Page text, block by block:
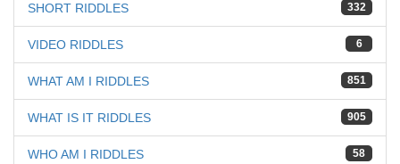
332
SHORT RIDDLES
6
VIDEO RIDDLES
851
WHAT AM I RIDDLES
905
WHAT IS IT RIDDLES
58
WHO AM I RIDDLES